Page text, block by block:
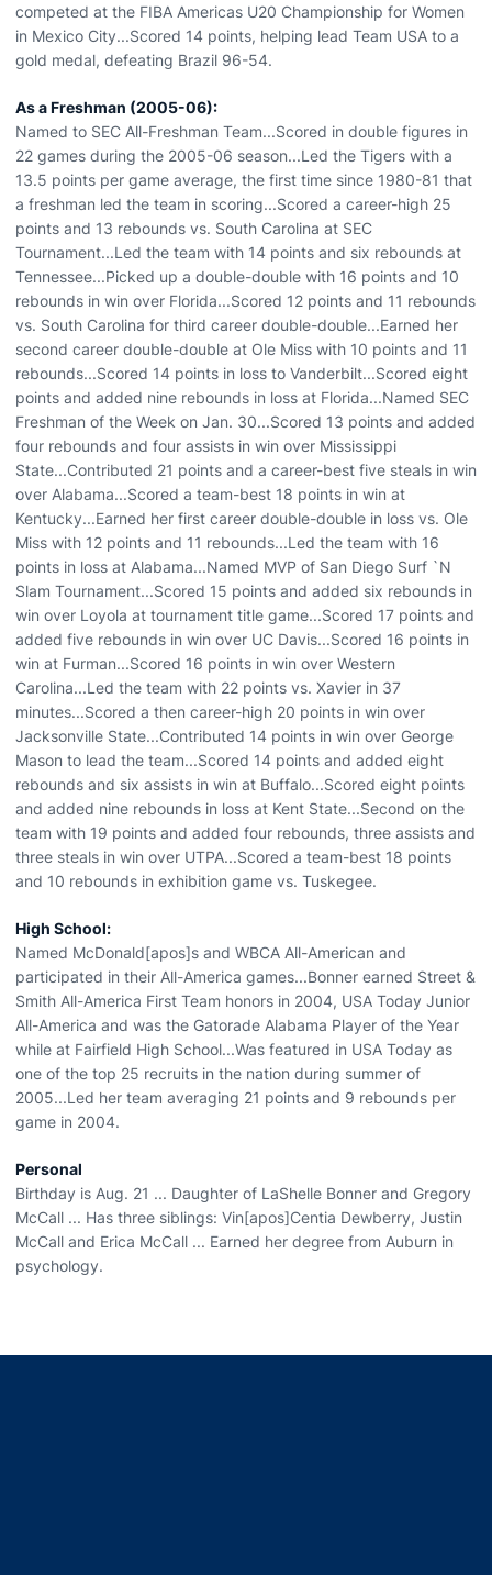
competed at the FIBA Americas U20 Championship for Women
in Mexico City...Scored 14 points, helping lead Team USA to a
gold medal, defeating Brazil 96-54.
As a Freshman (2005-06):
Named to SEC All-Freshman Team...Scored in double figures in
22 games during the 2005-06 season...Led the Tigers with a
13.5 points per game average, the first time since 1980-81 that
a freshman led the team in scoring...Scored a career-high 25
points and 13 rebounds vs. South Carolina at SEC
Tournament...Led the team with 14 points and six rebounds at
Tennessee...Picked up a double-double with 16 points and 10
rebounds in win over Florida...Scored 12 points and 11 rebounds
vs. South Carolina for third career double-double...Earned her
second career double-double at Ole Miss with 10 points and 11
rebounds...Scored 14 points in loss to Vanderbilt...Scored eight
points and added nine rebounds in loss at Florida...Named SEC
Freshman of the Week on Jan. 30...Scored 13 points and added
four rebounds and four assists in win over Mississippi
State...Contributed 21 points and a career-best five steals in win
over Alabama...Scored a team-best 18 points in win at
Kentucky...Earned her first career double-double in loss vs. Ole
Miss with 12 points and 11 rebounds...Led the team with 16
points in loss at Alabama...Named MVP of San Diego Surf `N
Slam Tournament...Scored 15 points and added six rebounds in
win over Loyola at tournament title game...Scored 17 points and
added five rebounds in win over UC Davis...Scored 16 points in
win at Furman...Scored 16 points in win over Western
Carolina...Led the team with 22 points vs. Xavier in 37
minutes...Scored a then career-high 20 points in win over
Jacksonville State...Contributed 14 points in win over George
Mason to lead the team...Scored 14 points and added eight
rebounds and six assists in win at Buffalo...Scored eight points
and added nine rebounds in loss at Kent State...Second on the
team with 19 points and added four rebounds, three assists and
three steals in win over UTPA...Scored a team-best 18 points
and 10 rebounds in exhibition game vs. Tuskegee.
High School:
Named McDonald[apos]s and WBCA All-American and
participated in their All-America games...Bonner earned Street &
Smith All-America First Team honors in 2004, USA Today Junior
All-America and was the Gatorade Alabama Player of the Year
while at Fairfield High School...Was featured in USA Today as
one of the top 25 recruits in the nation during summer of
2005...Led her team averaging 21 points and 9 rebounds per
game in 2004.
Personal
Birthday is Aug. 21 ... Daughter of LaShelle Bonner and Gregory
McCall ... Has three siblings: Vin[apos]Centia Dewberry, Justin
McCall and Erica McCall ... Earned her degree from Auburn in
psychology.